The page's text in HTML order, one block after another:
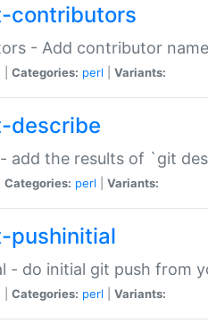
contributors
- Add contributor
Categories: perl Variants:
describe
- add the results of `git
Categories: perl Variants:
- do initial git push from
Categories: perl Variants: